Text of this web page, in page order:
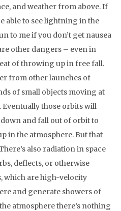
and weather from above. If
able to see lightning in the
to me if you don’t get nausea
other dangers – even in
of throwing up in free fall.
from other launches of
of small objects moving at
those orbits will
and fall out of orbit to
in the atmosphere. But that
also radiation in space
deflects, or otherwise
which are high-velocity
and generate showers of
atmosphere there’s nothing